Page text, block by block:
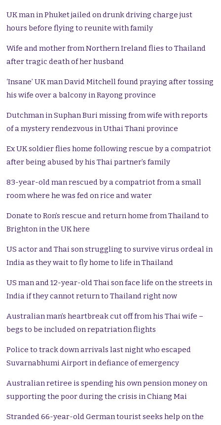
UK man in Phuket jailed on drunk driving charge just
hours before flying to reunite with family
Wife and mother from Northern Ireland flies to Thailand
after tragic death of her husband
‘Insane’ UK man David Mitchell found praying after tossing
his wife over a balcony in Rayong province
Dutchman in Suphan Buri missing from wife with reports
of a mystery rendezvous in Uthai Thani province
Ex UK soldier flies home following rescue by a compatriot
after being abused by his Thai partner’s family
83-year-old man rescued by a compatriot from a small
room where he was fed on rice and water
Donate to Ron’s rescue and return home from Thailand to
Brighton in the UK here
US actor and Thai son struggling to survive virus ordeal in
India as they wait to fly home to life in Thailand
US man and 12-year-old Thai son face life on the streets in
India if they cannot return to Thailand right now
Australian man’s heartbreak cut off from his Thai wife –
begs to be included on repatriation flights
Police to track down arrivals last night who escaped
Suvarnabhumi Airport in defiance of emergency
Australian retiree is spending his own pension money on
supporting the poor during the crisis in Chiang Mai
Stranded 66-year-old German tourist seeks help on the